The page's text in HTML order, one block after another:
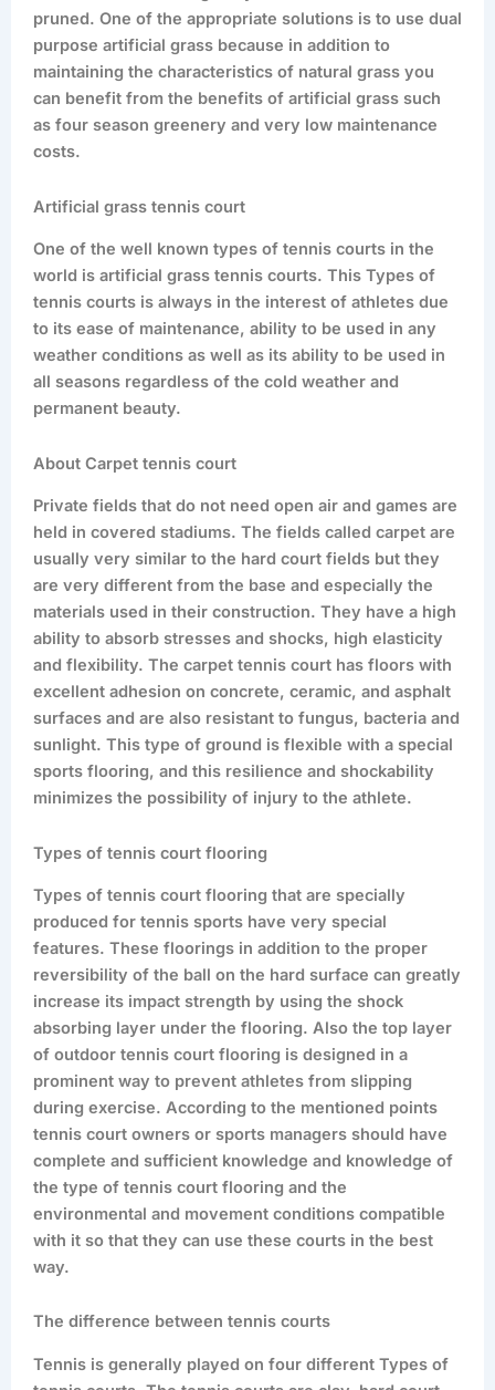
pruned. One of the appropriate solutions is to use dual
purpose artificial grass because in addition to
maintaining the characteristics of natural grass you
can benefit from the benefits of artificial grass such
as four season greenery and very low maintenance
costs.
Artificial grass tennis court
One of the well known types of tennis courts in the
world is artificial grass tennis courts. This Types of
tennis courts is always in the interest of athletes due
to its ease of maintenance, ability to be used in any
weather conditions as well as its ability to be used in
all seasons regardless of the cold weather and
permanent beauty.
About Carpet tennis court
Private fields that do not need open air and games are
held in covered stadiums. The fields called carpet are
usually very similar to the hard court fields but they
are very different from the base and especially the
materials used in their construction. They have a high
ability to absorb stresses and shocks, high elasticity
and flexibility. The carpet tennis court has floors with
excellent adhesion on concrete, ceramic, and asphalt
surfaces and are also resistant to fungus, bacteria and
sunlight. This type of ground is flexible with a special
sports flooring, and this resilience and shockability
minimizes the possibility of injury to the athlete.
Types of tennis court flooring
Types of tennis court flooring that are specially
produced for tennis sports have very special
features. These floorings in addition to the proper
reversibility of the ball on the hard surface can greatly
increase its impact strength by using the shock
absorbing layer under the flooring. Also the top layer
of outdoor tennis court flooring is designed in a
prominent way to prevent athletes from slipping
during exercise. According to the mentioned points
tennis court owners or sports managers should have
complete and sufficient knowledge and knowledge of
the type of tennis court flooring and the
environmental and movement conditions compatible
with it so that they can use these courts in the best
way.
The difference between tennis courts
Tennis is generally played on four different Types of